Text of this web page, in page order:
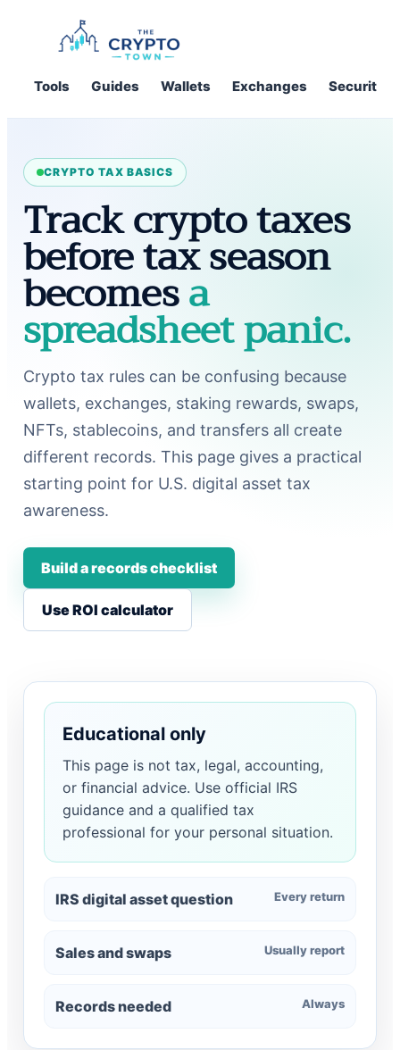
Tools Guides Wallets Exchanges Security
CRYPTO TAX BASICS
Track crypto taxes
before tax season
becomesa
spreadsheet panic.
Crypto tax rules can be confusing because
wallets, exchanges, staking rewards, swaps,
NFTs, stablecoins, and transfers all create
different records. This page gives a practical
starting point for U.S. digital asset tax
awareness.
Build a records checklist
Use ROI calculator
Educational only
This page is not tax, legal, accounting,
or financial advice. Use official IRS
guidance and a qualified tax
professional for your personal situation.
IRS digital asset question Every return
Sales and swaps Usually report
Records needed Always